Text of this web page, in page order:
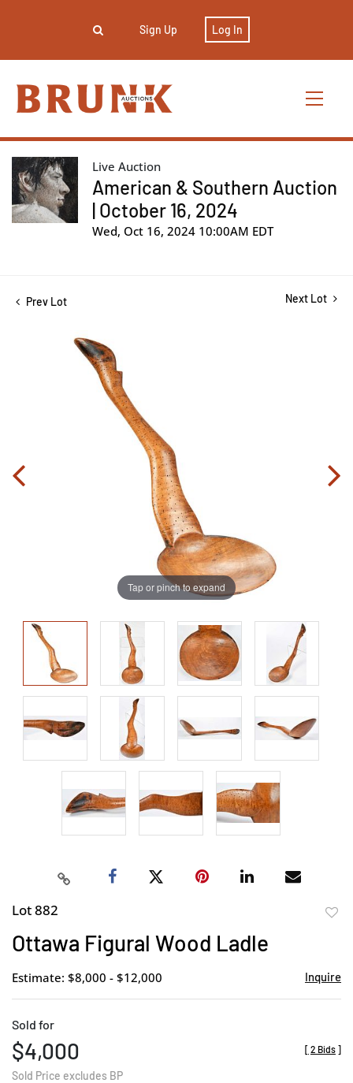
Sign Up Log In
Live Auction
American & Southern Auction
| October 16, 2024
Wed, Oct 16, 2024 10:00AM EDT
Prev Lot Next Lot
Tap or pinch to expand
Lot 882
Ottawa Figural Wood Ladle
Estimate: $8,000 - $12,000 Inquire
Sold for
$4,000
Sold Price excludes BP
[ 2 Bids ]